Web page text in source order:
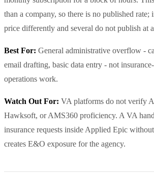
than a company, so there is no published
price differently and several do not publish at
Best For: General administrative overflow -
email drafting, basic data entry - not
operations work.
Watch Out For: VA platforms do not verify
Hawksoft, or AMS360 proficiency. A VA
insurance requests inside Applied Epic
creates E&O exposure for the agency.